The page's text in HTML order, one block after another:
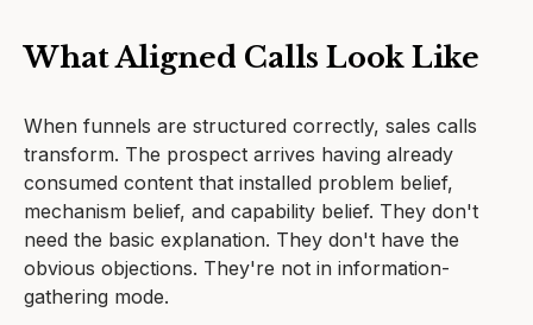
What Aligned Calls Look Like
When funnels are structured correctly, sales calls
transform. The prospect arrives having already
consumed content that installed problem belief,
mechanism belief, and capability belief. They don't
need the basic explanation. They don't have the
obvious objections. They're not in information-
gathering mode.